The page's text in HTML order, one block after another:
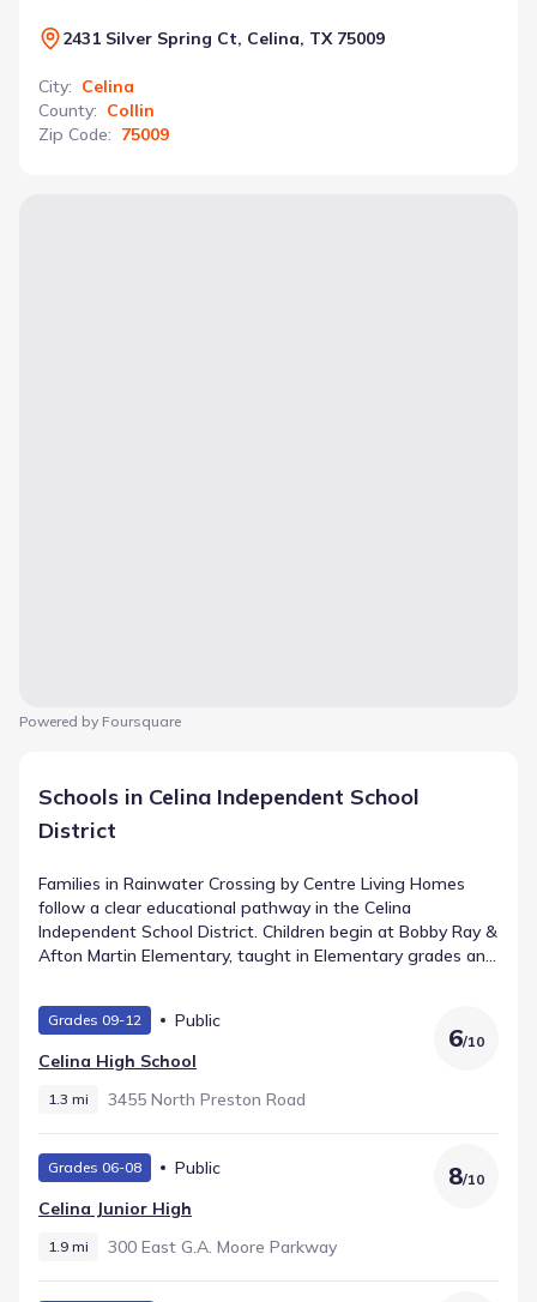
2431 Silver Spring Ct, Celina, TX 75009
City: Celina
County: Collin
Zip Code: 75009
Powered by Foursquare
Schools in Celina Independent School
District
Families in Rainwater Crossing by Centre Living Homes
follow a clear educational pathway in the Celina
Independent School District. Children begin at Bobby Ray &
Afton Martin Elementary, taught in Elementary grades and
grades attend , a school for grades that holds a rating of .
Older learners transition to Celina High School, supporting
High grades within approximately 1.3 mi. This
straightforward progression provides consistency for
growing students in Celina, Texas.
Grades 09-12
Public
Celina High School
1.3 mi 3455 North Preston Road
6/10
Grades 06-08
Public
Celina Junior High
1.9 mi 300 East G.a. Moore Parkway
8/10